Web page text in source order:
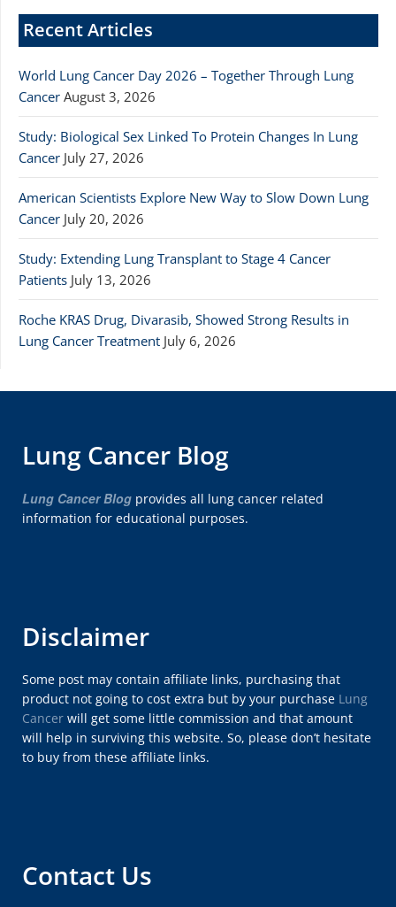
Recent Articles
World Lung Cancer Day 2026 – Together Through Lung
Cancer August 3, 2026
Study: Biological Sex Linked To Protein Changes In Lung
Cancer July 27, 2026
American Scientists Explore New Way to Slow Down Lung
Cancer July 20, 2026
Study: Extending Lung Transplant to Stage 4 Cancer
Patients July 13, 2026
Roche KRAS Drug, Divarasib, Showed Strong Results in
Lung Cancer Treatment July 6, 2026
Lung Cancer Blog
Lung Cancer Blog provides all lung cancer related
information for educational purposes.
Disclaimer
Some post may contain affiliate links, purchasing that
product not going to cost extra but by your purchase Lung
Cancer will get some little commission and that amount
will help in surviving this website. So, please don’t hesitate
to buy from these affiliate links.
Contact Us